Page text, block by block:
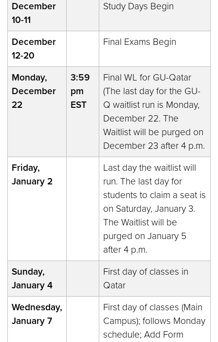
December
10-11
Study Days Begin
December
12-20
Final Exams Begin
Monday,
December
22
3:59
pm
EST
Final WL for GU-Qatar
(The last day for the GU-
Q waitlist run is Monday,
December 22. The
Waitlist will be purged on
December 23 after 4 p.m.
Friday,
January 2
Last day the waitlist will
run. The last day for
students to claim a seat is
on Saturday, January 3.
The Waitlist will be
purged on January 5
after 4 p.m.
Sunday,
January 4
First day of classes in
Qatar
Wednesday,
January 7
First day of classes (Main
Campus); follows Monday
schedule; Add Form